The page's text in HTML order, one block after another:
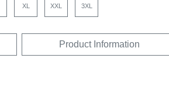
XL XXL 3XL
Product Information